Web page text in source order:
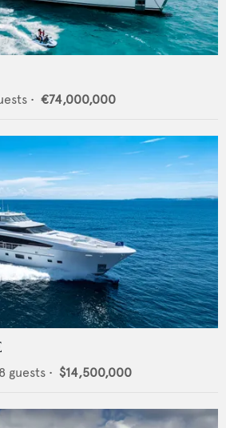
• €74,000,000
8 guests • $14,500,000